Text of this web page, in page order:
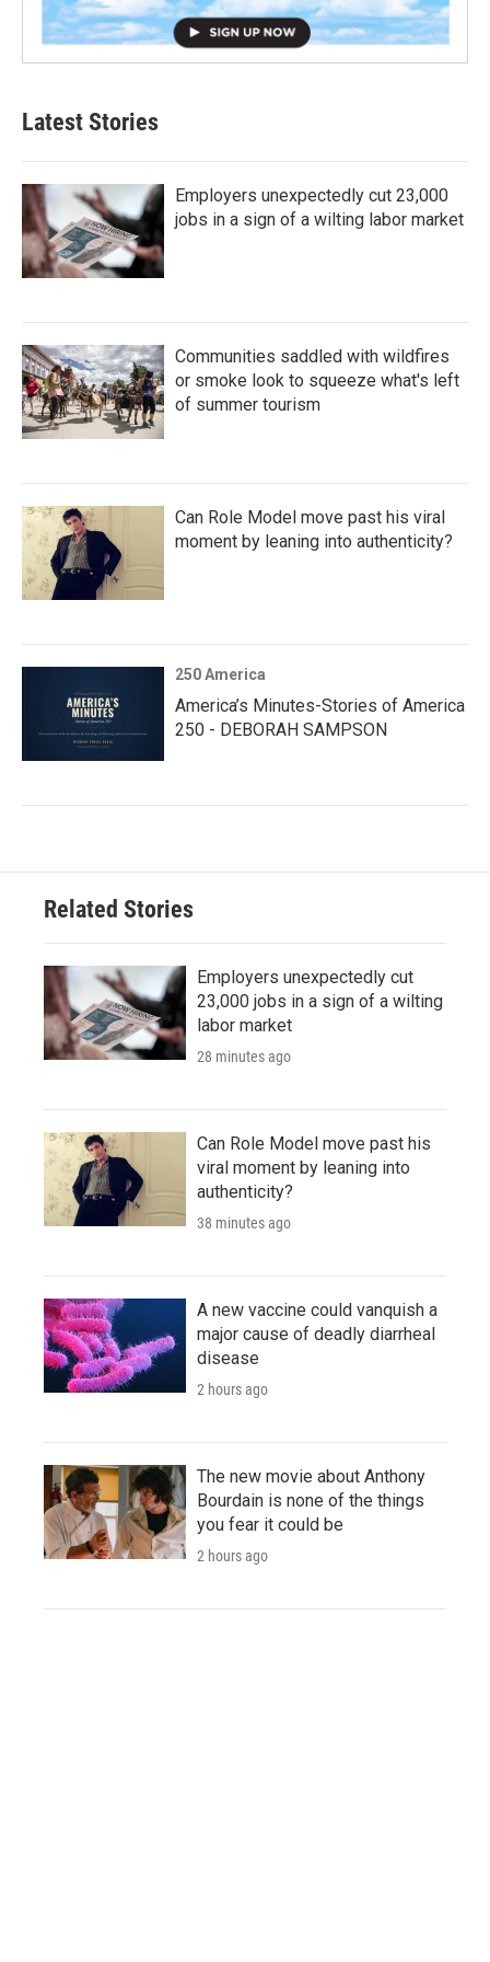
Latest Stories
Employers unexpectedly cut 23,000
jobs in a sign of a wilting labor market
Communities saddled with wildfires
or smoke look to squeeze what's left
of summer tourism
Can Role Model move past his viral
moment by leaning into authenticity?
250 America
America’s Minutes-Stories of America
250 - DEBORAH SAMPSON
Related Stories
Employers unexpectedly cut
23,000 jobs in a sign of a wilting
labor market
28 minutes ago
Can Role Model move past his
viral moment by leaning into
authenticity?
38 minutes ago
A new vaccine could vanquish a
major cause of deadly diarrheal
disease
2 hours ago
The new movie about Anthony
Bourdain is none of the things
you fear it could be
2 hours ago